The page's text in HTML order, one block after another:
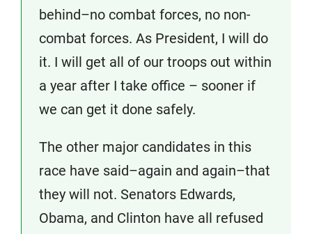
behind–no combat forces, no non-
combat forces. As President, I will do
it. I will get all of our troops out within
a year after I take office – sooner if
we can get it done safely.
The other major candidates in this
race have said–again and again–that
they will not. Senators Edwards,
Obama, and Clinton have all refused